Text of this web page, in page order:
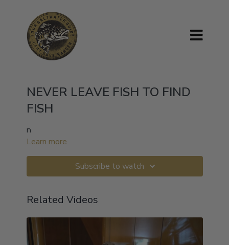
NEVER LEAVE FISH TO FIND
FISH
n
Learn more
Subscribe to watch
Related Videos